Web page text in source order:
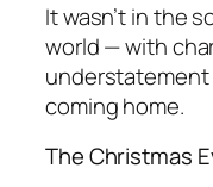
It wasn’t in the
world — with
coming home.
The Christmas